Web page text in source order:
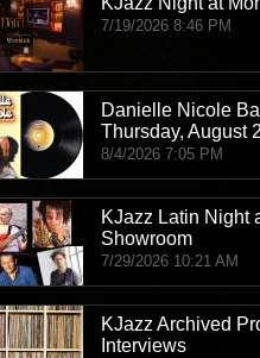
THU, AUG 06
Mizel Estate
THU, AUG 06
Concerts on
Beverly Canon
THU, AUG 06
Nalu Vida - Live
Nalu Vida
7/19/2026 8:46 PM
Danielle Nicole
Thursday, August
8/4/2026 7:05 PM
KJazz Latin Night
Showroom
7/29/2026 10:21 AM
KJazz Archived
Interviews